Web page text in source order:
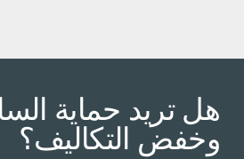
تريد حماية
التكاليف؟